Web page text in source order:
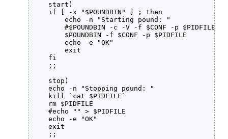
    start)
    if [ -x "$POUNDBIN" ] ; then
        echo -n "Starting pound: "
        #$POUNDBIN -c -V -f $CONF -p $PIDFILE
        $POUNDBIN -f $CONF -p $PIDFILE
        echo -e "OK"
        exit
    fi
    ;;
    stop)
    echo -n "Stopping pound: "
    kill `cat $PIDFILE`
    rm $PIDFILE
    #echo "" > $PIDFILE
    echo -e "OK"
    exit
    ;;